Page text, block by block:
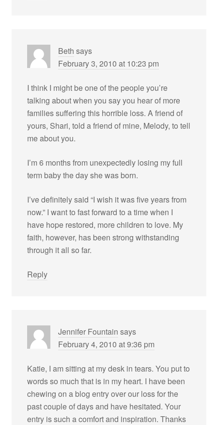
Beth says
February 3, 2010 at 10:23 pm
I think I might be one of the people you’re
talking about when you say you hear of more
families suffering this horrible loss. A friend of
yours, Shari, told a friend of mine, Melody, to tell
me about you.
I’m 6 months from unexpectedly losing my full
term baby the day she was born.
I’ve definitely said “I wish it was five years from
now.” I want to fast forward to a time when I
have hope restored, more children to love. My
faith, however, has been strong withstanding
through it all so far.
Reply
Jennifer Fountain says
February 4, 2010 at 9:36 pm
Katie, I am sitting at my desk in tears. You put to
words so much that is in my heart. I have been
chewing on a blog entry over our loss for the
past couple of days and have hesitated. Your
entry is such a comfort and inspiration. Thanks